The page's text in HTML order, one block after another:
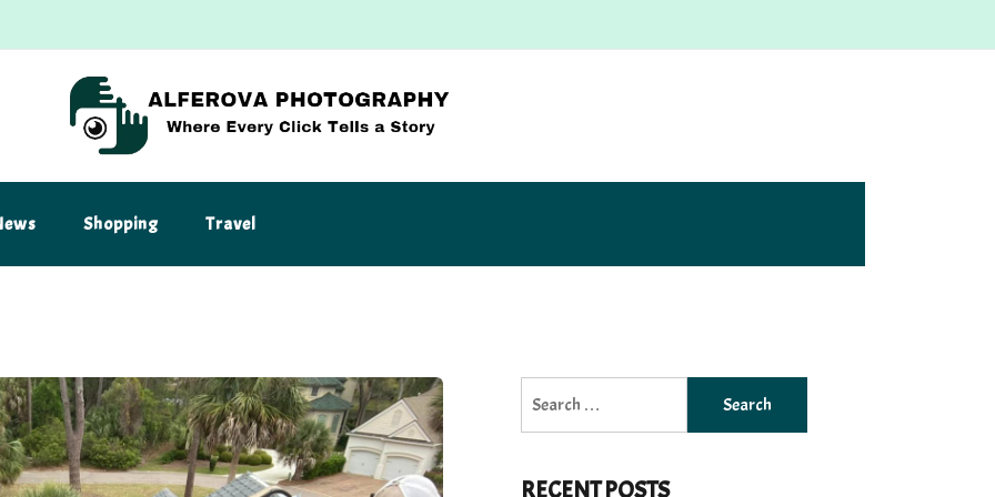
Shopping Travel
for:
RECENT POSTS